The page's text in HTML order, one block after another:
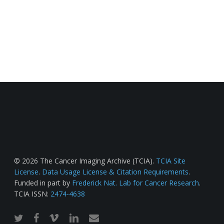
© 2026 The Cancer Imaging Archive (TCIA). TCIA Site
License. Data Usage License & Citation Requirements.
Funded in part by Frederick Nat. Lab for Cancer Research.
TCIA ISSN: 2474-4638
twitterfacebook
vimeo linkedinemail